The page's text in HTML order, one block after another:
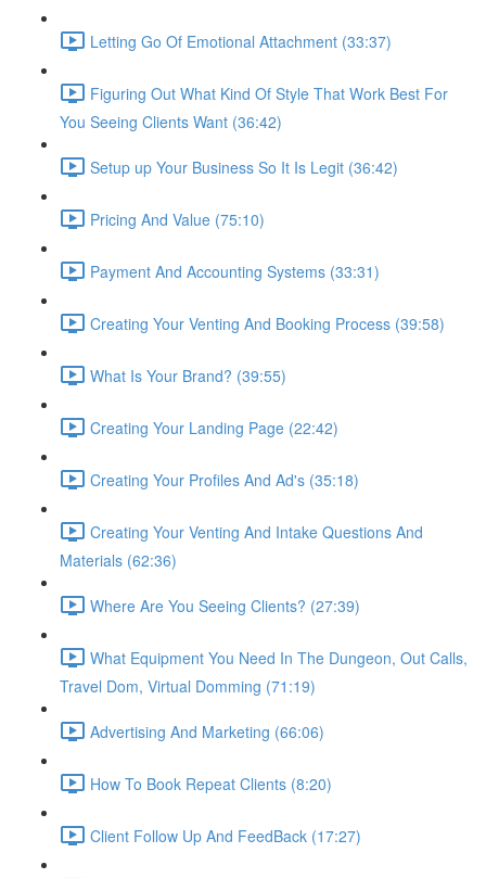
Letting Go Of Emotional Attachment (33:37)
Figuring Out What Kind Of Style That Work Best For
You Seeing Clients Want (36:42)
Setup up Your Business So It Is Legit (36:42)
Pricing And Value (75:10)
Payment And Accounting Systems (33:31)
Creating Your Venting And Booking Process (39:58)
What Is Your Brand? (39:55)
Creating Your Landing Page (22:42)
Creating Your Profiles And Ad's (35:18)
Creating Your Venting And Intake Questions And
Materials (62:36)
Where Are You Seeing Clients? (27:39)
What Equipment You Need In The Dungeon, Out Calls,
Travel Dom, Virtual Domming (71:19)
Advertising And Marketing (66:06)
How To Book Repeat Clients (8:20)
Client Follow Up And FeedBack (17:27)